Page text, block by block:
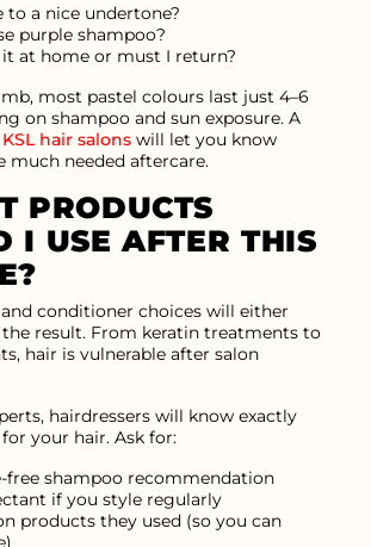
to a nice undertone?
purple shampoo?
it at home or must I return?
most pastel colours last just 4–6
on shampoo and sun exposure. A
KSL hair salons will let you know
much needed aftercare.
PRODUCTS
I USE AFTER THIS
conditioner choices will either
result. From keratin treatments to
hair is vulnerable after salon
hairdressers will know exactly
your hair. Ask for:
free shampoo recommendation
if you style regularly
products they used (so you can